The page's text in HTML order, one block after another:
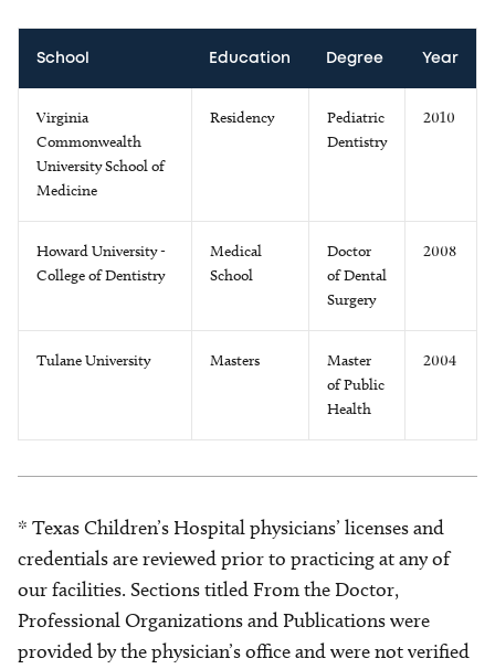
School Education Degree Year
Virginia
Commonwealth
University School of
Medicine
Residency
Pediatric
Dentistry
2010
Howard University -
College of Dentistry
Medical
School
Doctor
of Dental
Surgery
2008
Tulane University Masters
Master
of Public
Health
2004
* Texas Children’s Hospital physicians’ licenses and
credentials are reviewed prior to practicing at any of
our facilities. Sections titled From the Doctor,
Professional Organizations and Publications were
provided by the physician’s office and were not verified